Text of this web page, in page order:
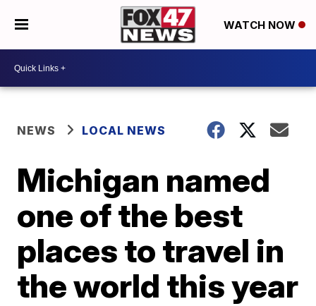
WATCH NOW
NEWS LOCAL NEWS
Michigan named
one of the best
places to travel in
the world this year